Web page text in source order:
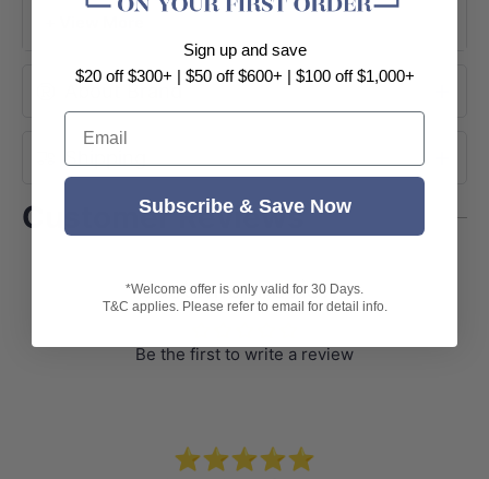
Easy to install
1 year warranty
Package Contents:
Installation accessories
About Brand
Shipping
Customer Reviews
Customer Reviews
Be the first to write a review
⭐⭐⭐⭐⭐
Sign up and save
$20 off $300+ | $50 off $600+ | $100 off $1,000+
Email
Subscribe & Save Now
*Welcome offer is only valid for 30 Days.
T&C applies. Please refer to email for detail info.